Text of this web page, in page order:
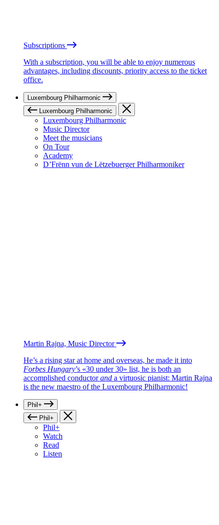
Subscriptions
With a subscription, you will be able to enjoy numerous
advantages, including discounts, priority access to the ticket
office.
Luxembourg Philharmonic
Luxembourg Philharmonic
Luxembourg Philharmonic
Music Director
Meet the musicians
On Tour
Academy
D’Frënn vun de Lëtzebuerger Philharmoniker
Martin Rajna, Music Director
He’s a rising star at home and overseas, he made it into
Forbes Hungary’s «30 under 30» list, he is both an
accomplished conductorand a virtuosic pianist: Martin Rajna
is the new maestro of the Luxembourg Philharmonic!
Phil+
Phil+
Phil+
Watch
Read
Listen